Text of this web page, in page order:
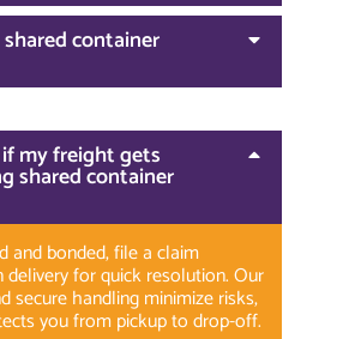
container
my freight gets
shared container
and bonded, file a claim
for quick resolution. Our
secure handling minimize risks,
you from pickup to drop-off.